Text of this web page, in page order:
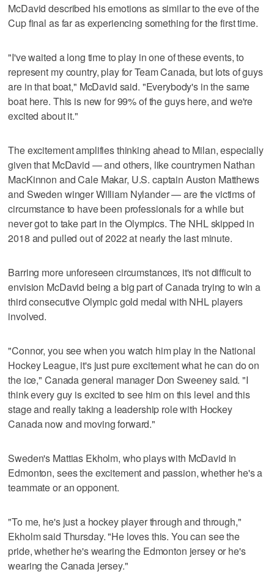
McDavid described his emotions as similar to the eve of the
Cup final as far as experiencing something for the first time.
"I've waited a long time to play in one of these events, to
represent my country, play for Team Canada, but lots of guys
are in that boat," McDavid said. "Everybody's in the same
boat here. This is new for 99% of the guys here, and we're
excited about it."
The excitement amplifies thinking ahead to Milan, especially
given that McDavid — and others, like countrymen Nathan
MacKinnon and Cale Makar, U.S. captain Auston Matthews
and Sweden winger William Nylander — are the victims of
circumstance to have been professionals for a while but
never got to take part in the Olympics. The NHL skipped in
2018 and pulled out of 2022 at nearly the last minute.
Barring more unforeseen circumstances, it's not difficult to
envision McDavid being a big part of Canada trying to win a
third consecutive Olympic gold medal with NHL players
involved.
"Connor, you see when you watch him play in the National
Hockey League, it's just pure excitement what he can do on
the ice," Canada general manager Don Sweeney said. "I
think every guy is excited to see him on this level and this
stage and really taking a leadership role with Hockey
Canada now and moving forward."
Sweden's Mattias Ekholm, who plays with McDavid in
Edmonton, sees the excitement and passion, whether he's a
teammate or an opponent.
"To me, he's just a hockey player through and through,"
Ekholm said Thursday. "He loves this. You can see the
pride, whether he's wearing the Edmonton jersey or he's
wearing the Canada jersey."